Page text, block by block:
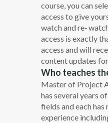
course, you can
access to give
watch and re‐
access is exactly
access and will
content updates
Who teaches
Master of Project
has several years
fields and each
experience